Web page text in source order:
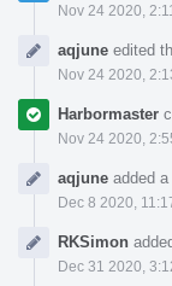
Nov 24 2020,
aqjune edited
Nov 24 2020,
Harbormaster
Nov 24 2020,
aqjune added
Dec 8 2020,
RKSimon
Dec 31 2020,